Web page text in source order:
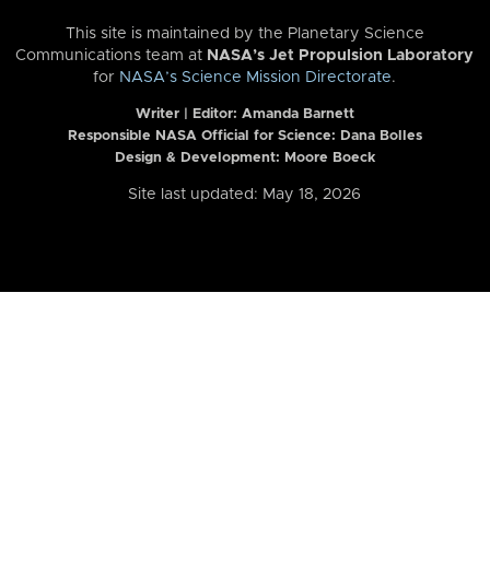
This site is maintained by the Planetary Science
Communications team at NASA’s Jet Propulsion Laboratory
for NASA’s Science Mission Directorate.
Writer | Editor: Amanda Barnett
Responsible NASA Official for Science: Dana Bolles
Design & Development: Moore Boeck
Site last updated: May 18, 2026